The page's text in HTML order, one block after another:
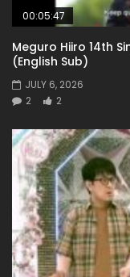
00:05:47
Meguro Hiiro 14th
(English Sub)
JULY 6, 2026
2
2